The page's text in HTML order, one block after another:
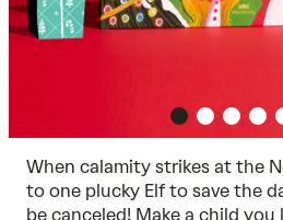
When calamity strikes at the
to one plucky Elf to save the
be canceled! Make a child